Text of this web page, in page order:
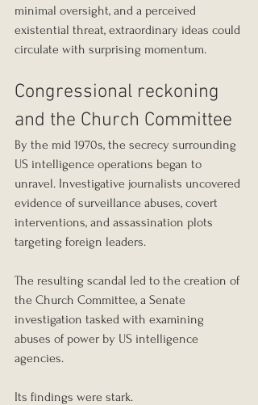
minimal oversight, and a perceived
existential threat, extraordinary ideas could
circulate with surprising momentum.
Congressional reckoning
and the Church Committee
By the mid 1970s, the secrecy surrounding
US intelligence operations began to
unravel. Investigative journalists uncovered
evidence of surveillance abuses, covert
interventions, and assassination plots
targeting foreign leaders.
The resulting scandal led to the creation of
the Church Committee, a Senate
investigation tasked with examining
abuses of power by US intelligence
agencies.
Its findings were stark.